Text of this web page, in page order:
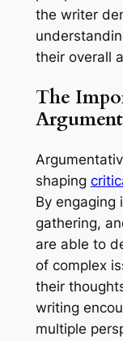
the writer
their overall
The
shaping
By engaging
gathering,
are able to
of complex
their
writing
multiple